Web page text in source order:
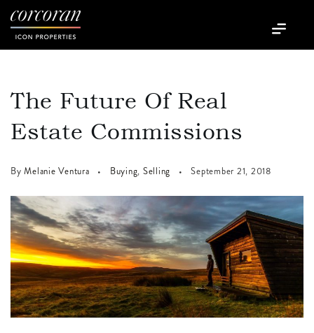
The Future Of Real
Estate Commissions
ByMelanie Ventura Buying, Selling September 21, 2018